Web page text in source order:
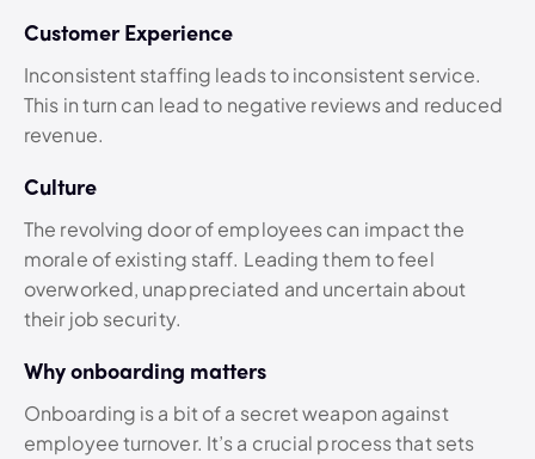
Customer Experience
Inconsistent staffing leads to inconsistent service.
This in turn can lead to negative reviews and reduced
revenue.
Culture
The revolving door of employees can impact the
morale of existing staff. Leading them to feel
overworked, unappreciated and uncertain about
their job security.
Why onboarding matters
Onboarding is a bit of a secret weapon against
employee turnover. It’s a crucial process that sets